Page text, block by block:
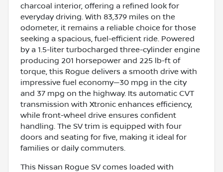
charcoal interior, offering a refined look for
everyday driving. With 83,379 miles on the
odometer, it remains a reliable choice for those
seeking a spacious, fuel-efficient ride. Powered
by a 1.5-liter turbocharged three-cylinder engine
producing 201 horsepower and 225 lb-ft of
torque, this Rogue delivers a smooth drive with
impressive fuel economy—30 mpg in the city
and 37 mpg on the highway. Its automatic CVT
transmission with Xtronic enhances efficiency,
while front-wheel drive ensures confident
handling. The SV trim is equipped with four
doors and seating for five, making it ideal for
families or daily commuters.
This Nissan Rogue SV comes loaded with